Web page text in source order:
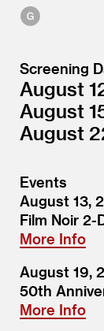
Screening
August
August
August
Events
August 13,
Film Noir 2-
More Info
August 19,
50th
More Info